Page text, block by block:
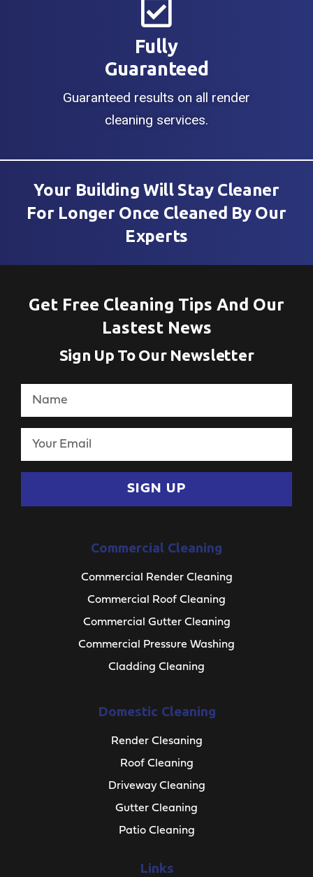
Fully
Guaranteed
Guaranteed results on all render
cleaning services.
Your Building Will Stay Cleaner
For Longer Once Cleaned By Our
Experts
Get Free Cleaning Tips And Our
Lastest News
Sign Up To Our Newsletter
SIGN UP
Commercial Cleaning
Commercial Render Cleaning
Commercial Roof Cleaning
Commercial Gutter Cleaning
Commercial Pressure Washing
Cladding Cleaning
Domestic Cleaning
Render Clesaning
Roof Cleaning
Driveway Cleaning
Gutter Cleaning
Patio Cleaning
Links